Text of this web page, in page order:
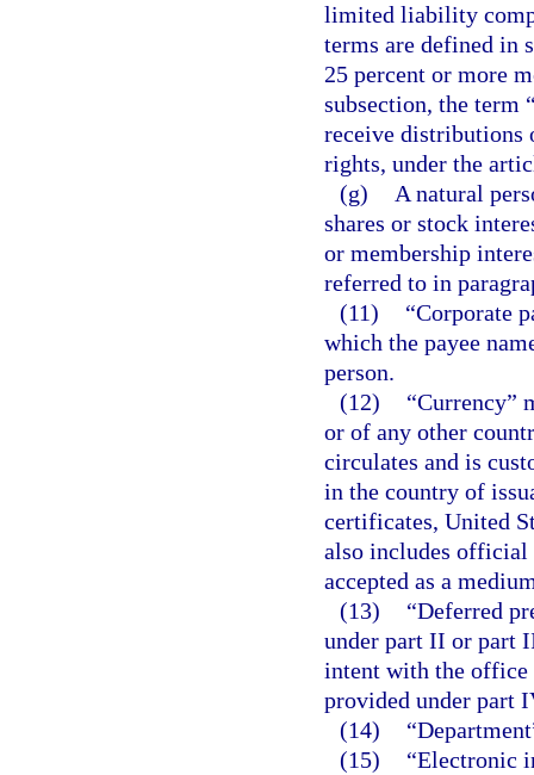
limited liability
terms are defined in
25 percent or more
subsection, the term
receive distributions
rights, under the
(g)
A natural
shares or stock
or membership
referred to in
(11)
“Corporate
which the payee
person.
(12)
“Currency”
or of any other
circulates and is
in the country of
certificates, United
also includes official
accepted as a
(13)
“Deferred
under part II or part
intent with the office
provided under part
(14)
(15)
“Electronic